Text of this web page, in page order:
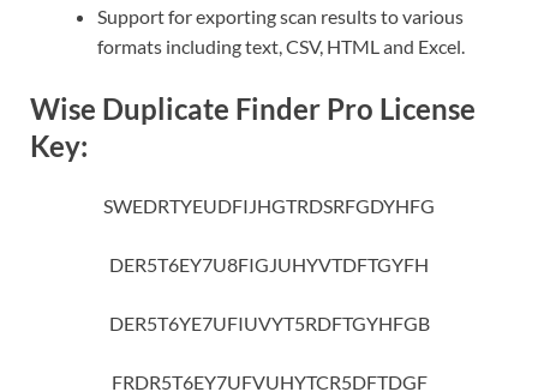
Support for exporting scan results to various
formats including text, CSV, HTML and Excel.
Wise Duplicate Finder Pro License
Key:
SWEDRTYEUDFIJHGTRDSRFGDYHFG
DER5T6EY7U8FIGJUHYVTDFTGYFH
DER5T6YE7UFIUVYT5RDFTGYHFGB
FRDR5T6EY7UFVUHYTCR5DFTDGF